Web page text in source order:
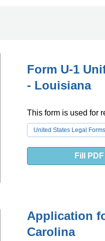
Form U-1
- Louisiana
This form is used for
United States Legal Forms
Fill
Application
Carolina